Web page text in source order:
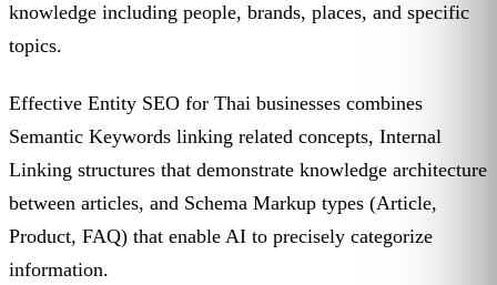
knowledge including people, brands, places, and specific
topics.
Effective Entity SEO for Thai businesses combines
Semantic Keywords linking related concepts, Internal
Linking structures that demonstrate knowledge architecture
between articles, and Schema Markup types (Article,
Product, FAQ) that enable AI to precisely categorize
information.